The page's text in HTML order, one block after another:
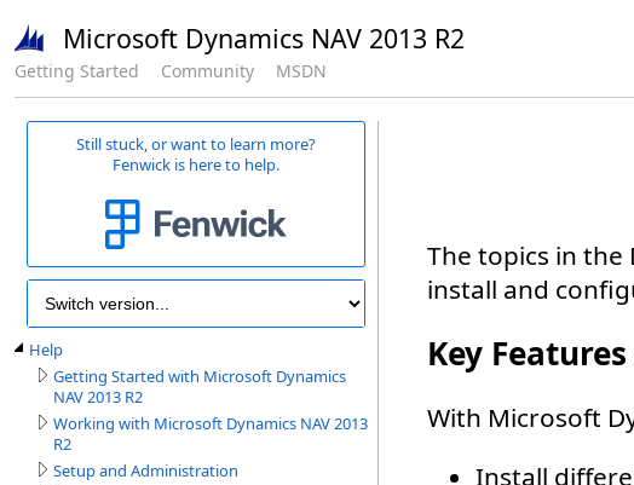
Microsoft Dynamics NAV 2013 R2
Getting Started Community MSDN
Still stuck, or want to learn more?
Fenwick is here to help.
Help
Getting Started with Microsoft Dynamics
NAV 2013 R2
Working with Microsoft Dynamics NAV 2013
R2
Setup and Administration